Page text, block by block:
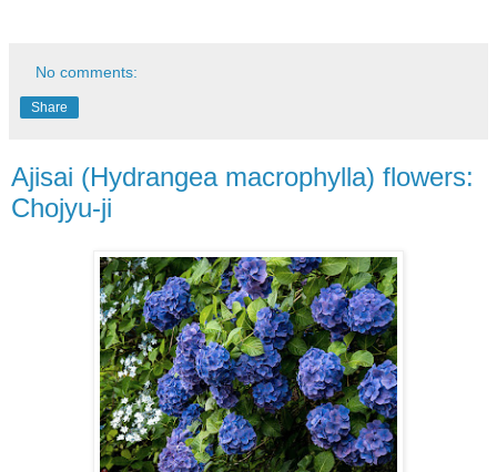
No comments:
Share
Ajisai (Hydrangea macrophylla) flowers:
Chojyu-ji